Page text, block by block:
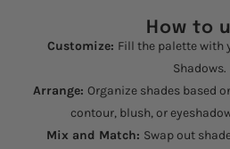
How to
Customize: Fill the palette with
Shadows.
Arrange: Organize shades based
contour, blush, or
Mix and Match: Swap out